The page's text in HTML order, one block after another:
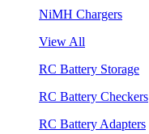
NiMH Chargers
View All
RC Battery Storage
RC Battery Checkers
RC Battery Adapters